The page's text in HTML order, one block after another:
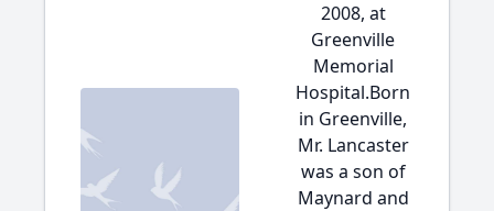
2008, at
Greenville
Memorial
Hospital.Born
in Greenville,
Mr. Lancaster
was a son of
Maynard and